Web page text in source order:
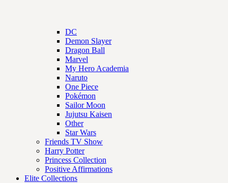
DC
Demon Slayer
Dragon Ball
Marvel
My Hero Academia
Naruto
One Piece
Pokémon
Sailor Moon
Jujutsu Kaisen
Other
Star Wars
Friends TV Show
Harry Potter
Princess Collection
Positive Affirmations
Elite Collections